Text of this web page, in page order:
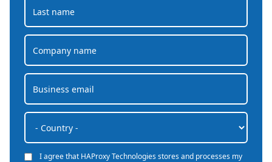
I agree that HAProxy Technologies stores and processes my